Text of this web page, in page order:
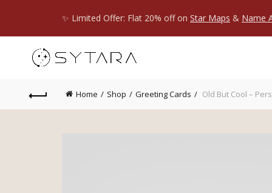
Home Shop Greeting Cards Old But Cool –
✨ Limited Offer: Flat 20% off on Star Maps & Name